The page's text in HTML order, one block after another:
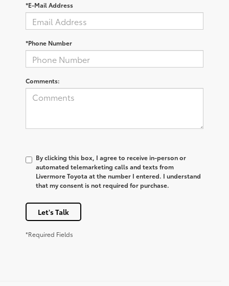
*E-Mail Address
*Phone Number
Comments:
By clicking this box, I agree to receive in-person or
automated telemarketing calls and texts from
Livermore Toyota at the number I entered. I understand
that my consent is not required for purchase.
Let's Talk
*Required Fields